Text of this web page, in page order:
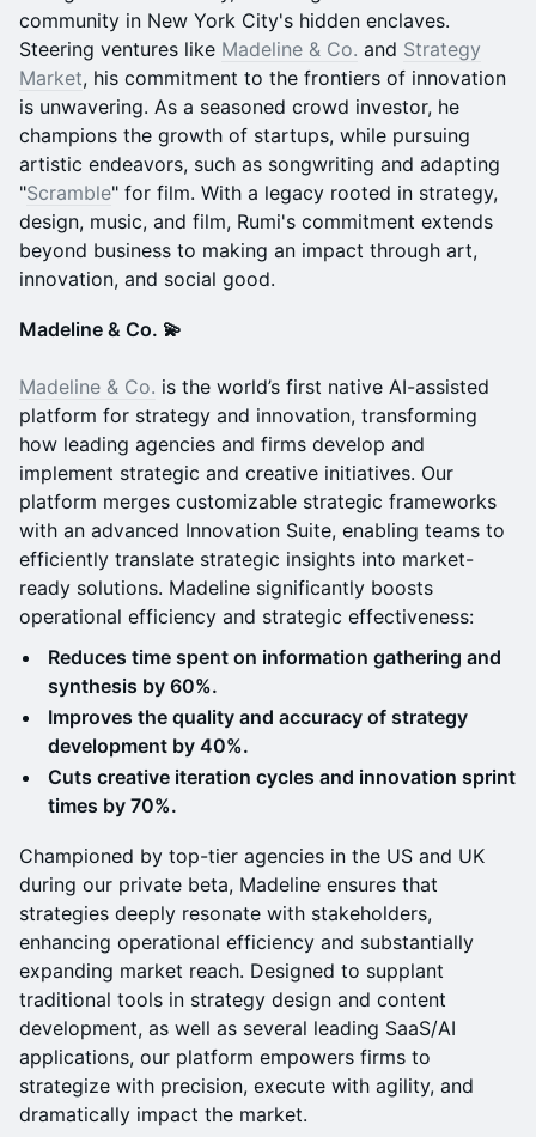
community in New York City's hidden enclaves.
Steering ventures like Madeline & Co. and Strategy
Market, his commitment to the frontiers of innovation
is unwavering. As a seasoned crowd investor, he
champions the growth of startups, while pursuing
artistic endeavors, such as songwriting and adapting
"Scramble" for film. With a legacy rooted in strategy,
design, music, and film, Rumi's commitment extends
beyond business to making an impact through art,
innovation, and social good.
Madeline & Co. 💫
Madeline & Co. is the world’s first native AI-assisted
platform for strategy and innovation, transforming
how leading agencies and firms develop and
implement strategic and creative initiatives. Our
platform merges customizable strategic frameworks
with an advanced Innovation Suite, enabling teams to
efficiently translate strategic insights into market-
ready solutions. Madeline significantly boosts
operational efficiency and strategic effectiveness:
Reduces time spent on information gathering and
synthesis by 60%.
Improves the quality and accuracy of strategy
development by 40%.
Cuts creative iteration cycles and innovation sprint
times by 70%.
Championed by top-tier agencies in the US and UK
during our private beta, Madeline ensures that
strategies deeply resonate with stakeholders,
enhancing operational efficiency and substantially
expanding market reach. Designed to supplant
traditional tools in strategy design and content
development, as well as several leading SaaS/AI
applications, our platform empowers firms to
strategize with precision, execute with agility, and
dramatically impact the market.